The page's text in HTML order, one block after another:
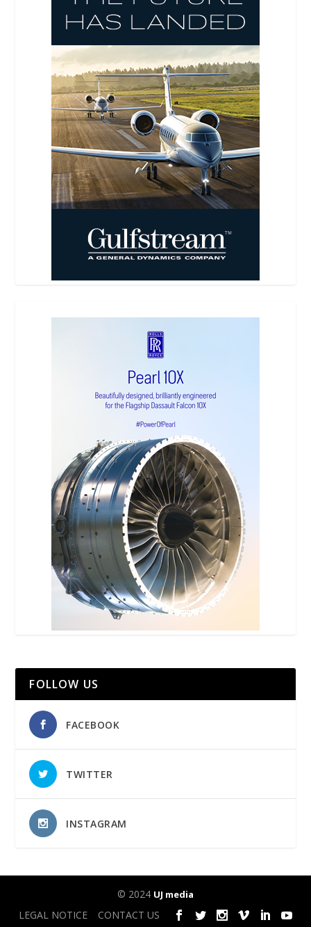
FOLLOW US
FACEBOOK
TWITTER
INSTAGRAM
© 2024 UJ media
LEGAL NOTICE CONTACT US